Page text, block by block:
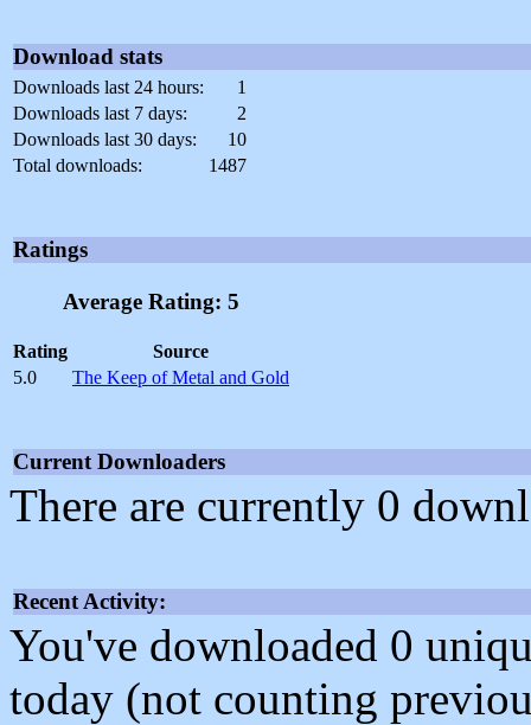
Download stats
Downloads last 24 hours:
1
Downloads last 7 days:
2
Downloads last 30 days:
10
Total downloads:
1487
Ratings
Average Rating: 5
Rating
Source
5.0
The Keep of Metal and Gold
Current Downloaders
There are currently 0
Recent Activity:
You've downloaded 0
today (not counting